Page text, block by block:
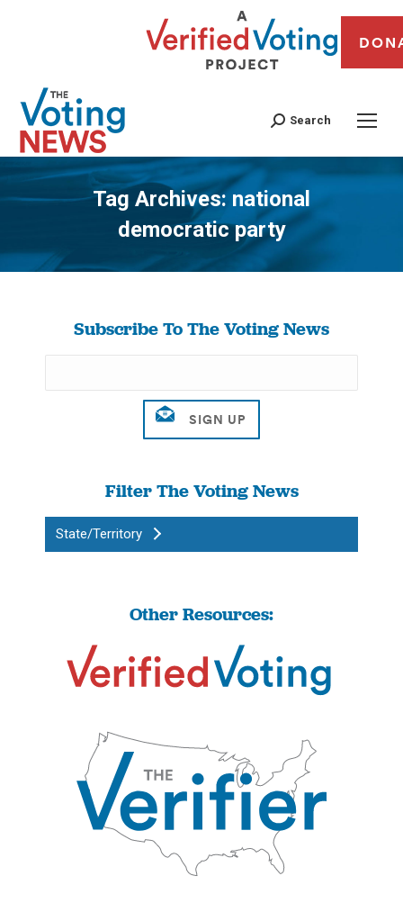
Search
Tag Archives: national
democratic party
You are here:
Subscribe To The Voting News
Filter The Voting News
State/Territory
Other Resources: